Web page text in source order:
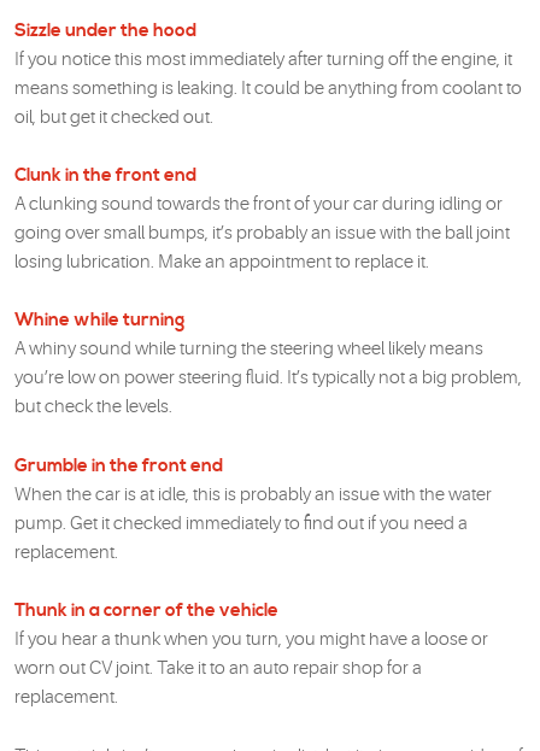
Sizzle under the hood
If you notice this most immediately after turning off the engine, it
means something is leaking. It could be anything from coolant to
oil, but get it checked out.
Clunk in the front end
A clunking sound towards the front of your car during idling or
going over small bumps, it’s probably an issue with the ball joint
losing lubrication. Make an appointment to replace it.
Whine while turning
A whiny sound while turning the steering wheel likely means
you’re low on power steering fluid. It’s typically not a big problem,
but check the levels.
Grumble in the front end
When the car is at idle, this is probably an issue with the water
pump. Get it checked immediately to find out if you need a
replacement.
Thunk in a corner of the vehicle
If you hear a thunk when you turn, you might have a loose or
worn out CV joint. Take it to an auto repair shop for a
replacement.